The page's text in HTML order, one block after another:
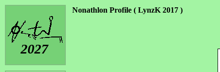
2027
Nonathlon Profile ( LynzK 2017 )